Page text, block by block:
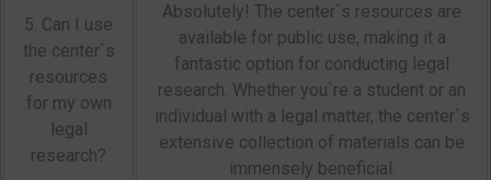
5. Can I use
the center`s
resources
for my own
legal
research?
Absolutely! The center`s resources are
available for public use, making it a
fantastic option for conducting legal
research. Whether you`re a student or an
individual with a legal matter, the center`s
extensive collection of materials can be
immensely beneficial.